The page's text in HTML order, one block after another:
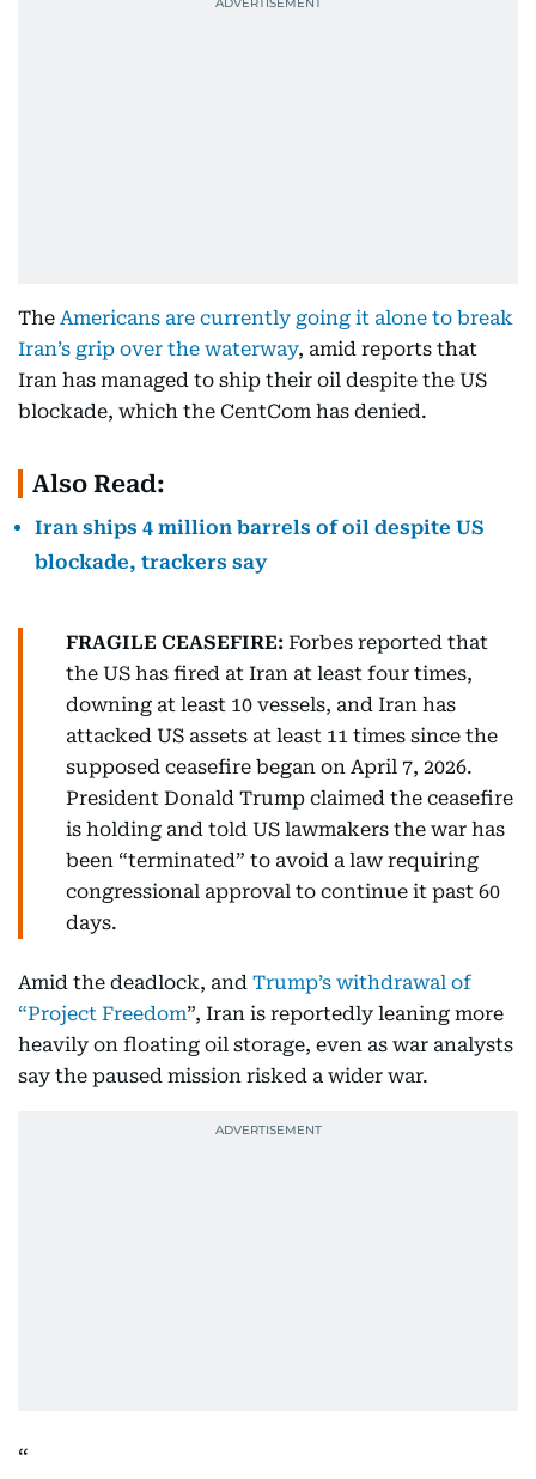
The Americans are currently going it alone to break
Iran’s grip over the waterway, amid reports that
Iran has managed to ship their oil despite the US
blockade, which the CentCom has denied.
Also Read:
Iran ships 4 million barrels of oil despite US
blockade, trackers say
FRAGILE CEASEFIRE: Forbes reported that
the US has fired at Iran at least four times,
downing at least 10 vessels, and Iran has
attacked US assets at least 11 times since the
supposed ceasefire began on April 7, 2026.
President Donald Trump claimed the ceasefire
is holding and told US lawmakers the war has
been “terminated” to avoid a law requiring
congressional approval to continue it past 60
days.
Amid the deadlock, and Trump’s withdrawal of
“Project Freedom”, Iran is reportedly leaning more
heavily on floating oil storage, even as war analysts
say the paused mission risked a wider war.